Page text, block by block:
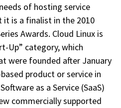
of hosting service
it is a finalist in the 2010
Awards. Cloud Linux is
Up” category, which
were founded after January
product or service in
as a Service (SaaS)
commercially supported